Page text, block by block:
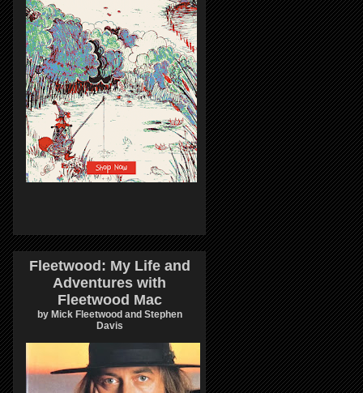
Fleetwood: My Life and
Adventures with
Fleetwood Mac
by Mick Fleetwood and Stephen
Davis